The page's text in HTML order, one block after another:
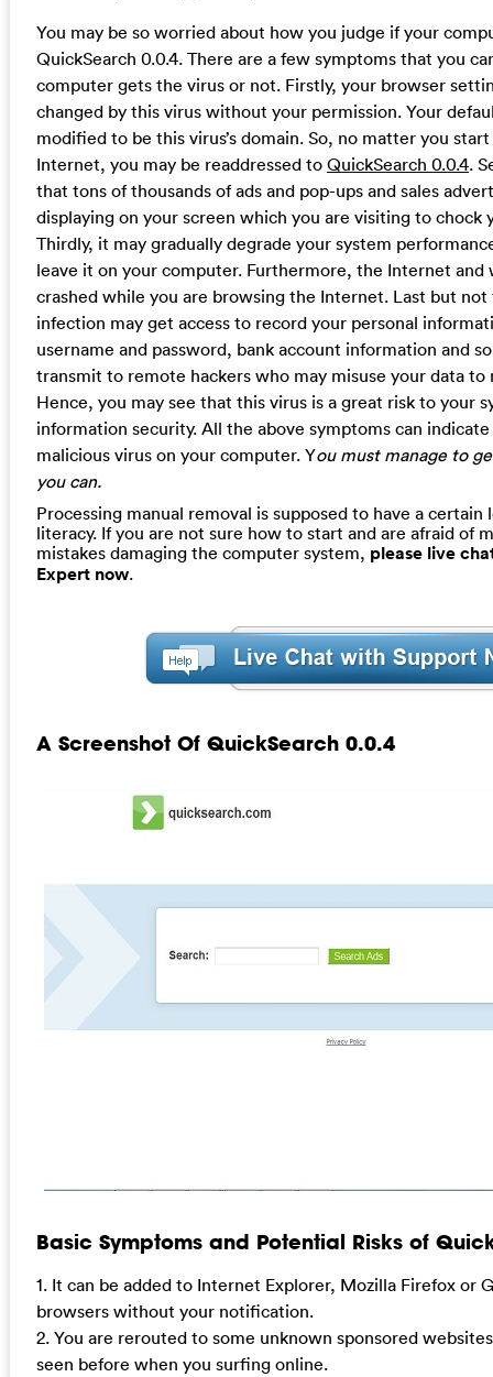
You may be so worried about how you judge if your
QuickSearch 0.0.4. There are a few symptoms that you
computer gets the virus or not. Firstly, your browser
changed by this virus without your permission. Your
modified to be this virus’s domain. So, no matter you
Internet, you may be readdressed to QuickSearch 0.0.4.
that tons of thousands of ads and pop-ups and sales
displaying on your screen which you are visiting to chock
Thirdly, it may gradually degrade your system
leave it on your computer. Furthermore, the Internet and
crashed while you are browsing the Internet. Last but
infection may get access to record your personal
username and password, bank account information and
transmit to remote hackers who may misuse your data
Hence, you may see that this virus is a great risk to your
information security. All the above symptoms can
malicious virus on your computer. You must manage to
you can.
Processing manual removal is supposed to have a
literacy. If you are not sure how to start and are afraid of
mistakes damaging the computer system, please live
Expert now.
A Screenshot Of QuickSearch 0.0.4
Basic Symptoms and Potential Risks of
1. It can be added to Internet Explorer, Mozilla Firefox or
browsers without your notification.
2. You are rerouted to some unknown sponsored
seen before when you surfing online.